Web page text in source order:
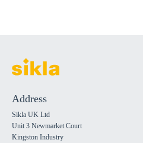
Address
Sikla UK Ltd
Unit 3 Newmarket Court
Kingston Industry